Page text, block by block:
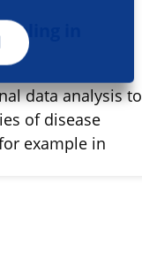
in
data analysis to
of disease
example in